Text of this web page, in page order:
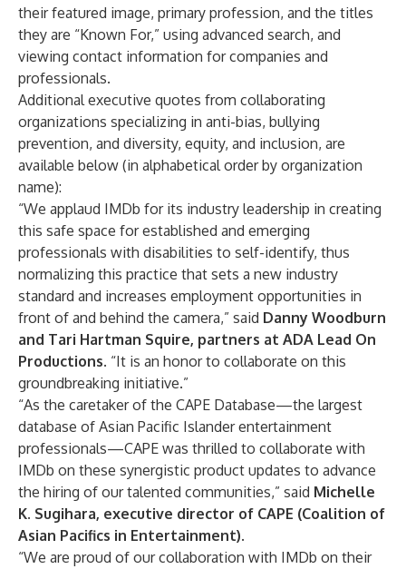
their featured image, primary profession, and the titles
they are “Known For,” using advanced search, and
viewing contact information for companies and
professionals.
Additional executive quotes from collaborating
organizations specializing in anti-bias, bullying
prevention, and diversity, equity, and inclusion, are
available below (in alphabetical order by organization
name):
“We applaud IMDb for its industry leadership in creating
this safe space for established and emerging
professionals with disabilities to self-identify, thus
normalizing this practice that sets a new industry
standard and increases employment opportunities in
front of and behind the camera,” said Danny Woodburn
and Tari Hartman Squire, partners at ADA Lead On
Productions. “It is an honor to collaborate on this
groundbreaking initiative.”
“As the caretaker of the CAPE Database—the largest
database of Asian Pacific Islander entertainment
professionals—CAPE was thrilled to collaborate with
IMDb on these synergistic product updates to advance
the hiring of our talented communities,” said Michelle
K. Sugihara, executive director of CAPE (Coalition of
Asian Pacifics in Entertainment).
“We are proud of our collaboration with IMDb on their